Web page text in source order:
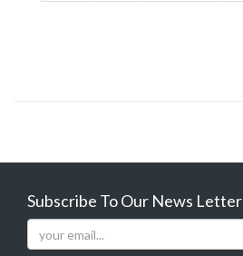
Subscribe To Our News Letter